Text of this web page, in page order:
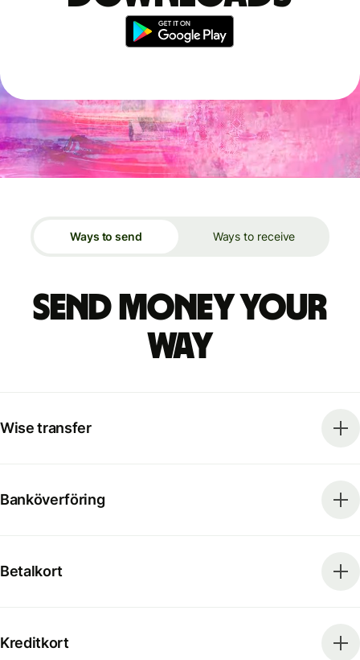
Ways to send Ways to receive
Send money your
way
Wise transfer
Banköverföring
Betalkort
Kreditkort